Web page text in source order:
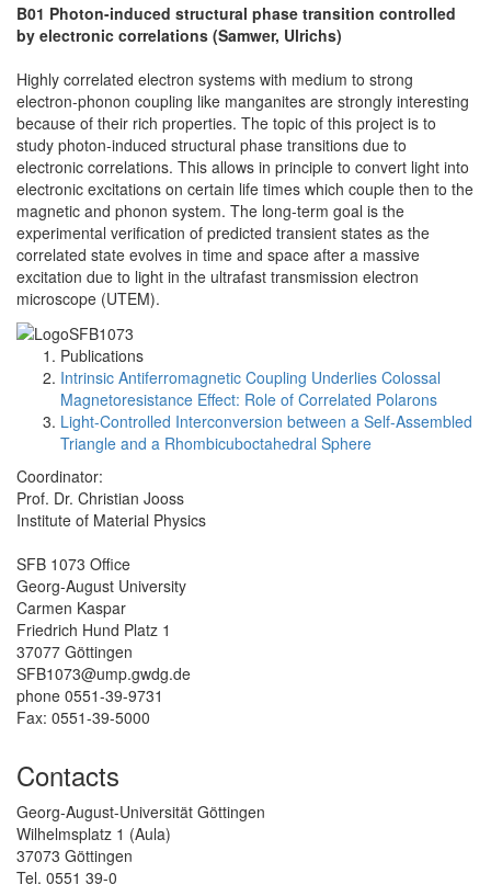
B01 Photon-induced structural phase transition controlled
by electronic correlations (Samwer, Ulrichs)
Highly correlated electron systems with medium to strong
electron-phonon coupling like manganites are strongly interesting
because of their rich properties. The topic of this project is to
study photon‐induced structural phase transitions due to
electronic correlations. This allows in principle to convert light into
electronic excitations on certain life times which couple then to the
magnetic and phonon system. The long‐term goal is the
experimental verification of predicted transient states as the
correlated state evolves in time and space after a massive
excitation due to light in the ultrafast transmission electron
microscope (UTEM).
Publications
Intrinsic Antiferromagnetic Coupling Underlies Colossal
Magnetoresistance Effect: Role of Correlated Polarons
Light-Controlled Interconversion between a Self-Assembled
Triangle and a Rhombicuboctahedral Sphere
Coordinator:
Prof. Dr. Christian Jooss
Institute of Material Physics
SFB 1073 Office
Georg-August University
Carmen Kaspar
Friedrich Hund Platz 1
37077 Göttingen
SFB1073@ump.gwdg.de
phone 0551-39-9731
Fax: 0551-39-5000
Contacts
Georg-August-Universität Göttingen
Wilhelmsplatz 1 (Aula)
37073 Göttingen
Tel. 0551 39-0